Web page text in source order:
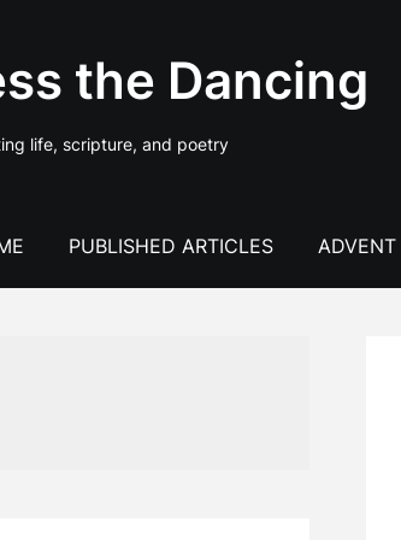
the Dancing
life, scripture, and poetry
PUBLISHED ARTICLES ADVENT